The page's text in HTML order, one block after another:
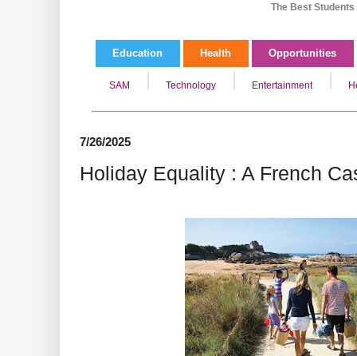
The Best
Education Health Opportunities
SAM Technology Entertainment
7/26/2025
Holiday Equality : A French